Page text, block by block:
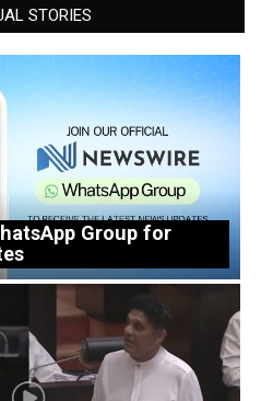
STORIES
Group for